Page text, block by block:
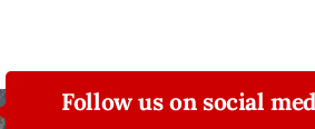
Follow us on social